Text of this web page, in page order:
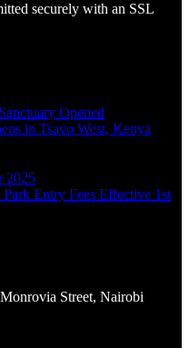
securely with an SSL
in Tsavo West, Kenya
Entry Fees Effective 1st
Street, Nairobi